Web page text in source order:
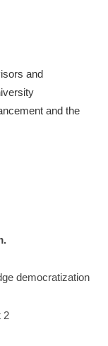
and
and the
democratization
2